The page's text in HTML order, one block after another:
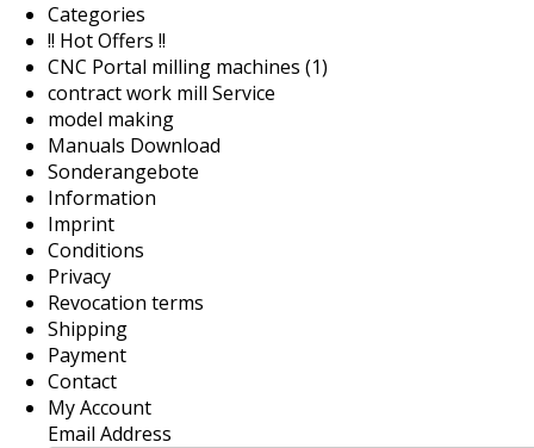
Categories
!! Hot Offers !!
CNC Portal milling machines (1)
contract work mill Service
model making
Manuals Download
Sonderangebote
Information
Imprint
Conditions
Privacy
Revocation terms
Shipping
Payment
Contact
My Account
Email Address